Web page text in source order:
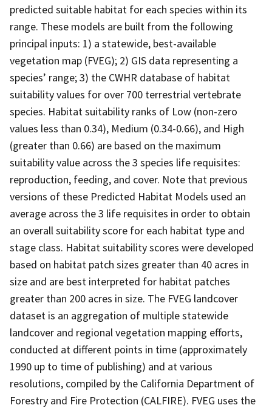
predicted suitable habitat for each species within its
range. These models are built from the following
principal inputs: 1) a statewide, best-available
vegetation map (FVEG); 2) GIS data representing a
species’ range; 3) the CWHR database of habitat
suitability values for over 700 terrestrial vertebrate
species. Habitat suitability ranks of Low (non-zero
values less than 0.34), Medium (0.34-0.66), and High
(greater than 0.66) are based on the maximum
suitability value across the 3 species life requisites:
reproduction, feeding, and cover. Note that previous
versions of these Predicted Habitat Models used an
average across the 3 life requisites in order to obtain
an overall suitability score for each habitat type and
stage class. Habitat suitability scores were developed
based on habitat patch sizes greater than 40 acres in
size and are best interpreted for habitat patches
greater than 200 acres in size. The FVEG landcover
dataset is an aggregation of multiple statewide
landcover and regional vegetation mapping efforts,
conducted at different points in time (approximately
1990 up to time of publishing) and at various
resolutions, compiled by the California Department of
Forestry and Fire Protection (CALFIRE). FVEG uses the